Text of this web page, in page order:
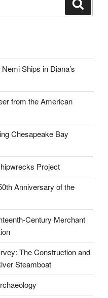
Ships in Diana’s
from the American
Chesapeake Bay
Project
Anniversary of the
Century Merchant
The Construction and
Steamboat